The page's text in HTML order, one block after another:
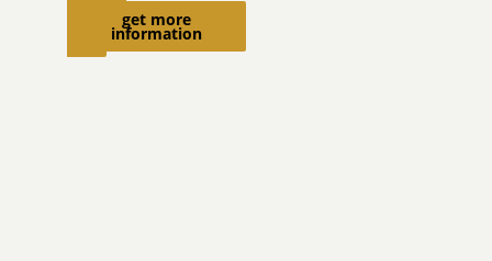
get more
information
Add to